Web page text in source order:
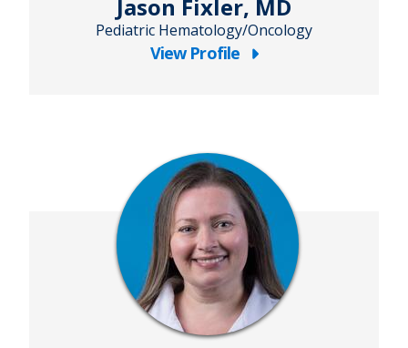
Jason Fixler, MD
Pediatric Hematology/Oncology
View Profile
about